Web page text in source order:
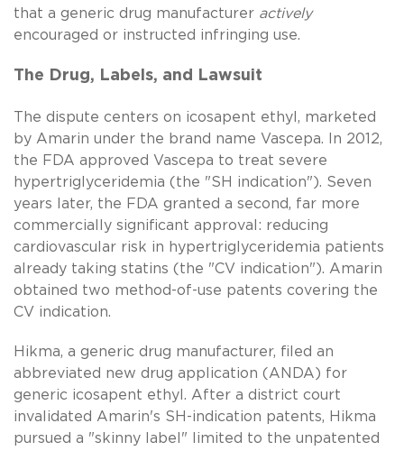
that a generic drug manufacturer actively
encouraged or instructed infringing use.
The Drug, Labels, and Lawsuit
The dispute centers on icosapent ethyl, marketed
by Amarin under the brand name Vascepa. In 2012,
the FDA approved Vascepa to treat severe
hypertriglyceridemia (the "SH indication"). Seven
years later, the FDA granted a second, far more
commercially significant approval: reducing
cardiovascular risk in hypertriglyceridemia patients
already taking statins (the "CV indication"). Amarin
obtained two method-of-use patents covering the
CV indication.
Hikma, a generic drug manufacturer, filed an
abbreviated new drug application (ANDA) for
generic icosapent ethyl. After a district court
invalidated Amarin's SH-indication patents, Hikma
pursued a "skinny label" limited to the unpatented